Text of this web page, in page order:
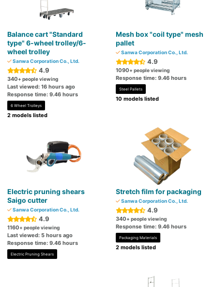
Balance cart "Standard
type" 6-wheel trolley/6-
wheel trolley
Sanwa Corporation Co., Ltd.
4.9
340+ people viewing
Last viewed: 16 hours ago
Response time: 9.46 hours
6 Wheel Trolleys
2 models listed
Mesh box "coil type" mesh
pallet
Sanwa Corporation Co., Ltd.
4.9
1090+ people viewing
Response time: 9.46 hours
Steel Pallets
10 models listed
Electric pruning shears
Saigo cutter
Sanwa Corporation Co., Ltd.
4.9
1160+ people viewing
Last viewed: 5 hours ago
Response time: 9.46 hours
Electric Pruning Shears
Stretch film for packaging
Sanwa Corporation Co., Ltd.
4.9
340+ people viewing
Response time: 9.46 hours
Packaging Materials
2 models listed